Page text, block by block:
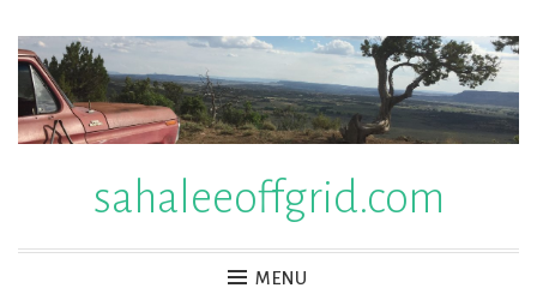
Skip
content
sahaleeoffgrid.com
MENU